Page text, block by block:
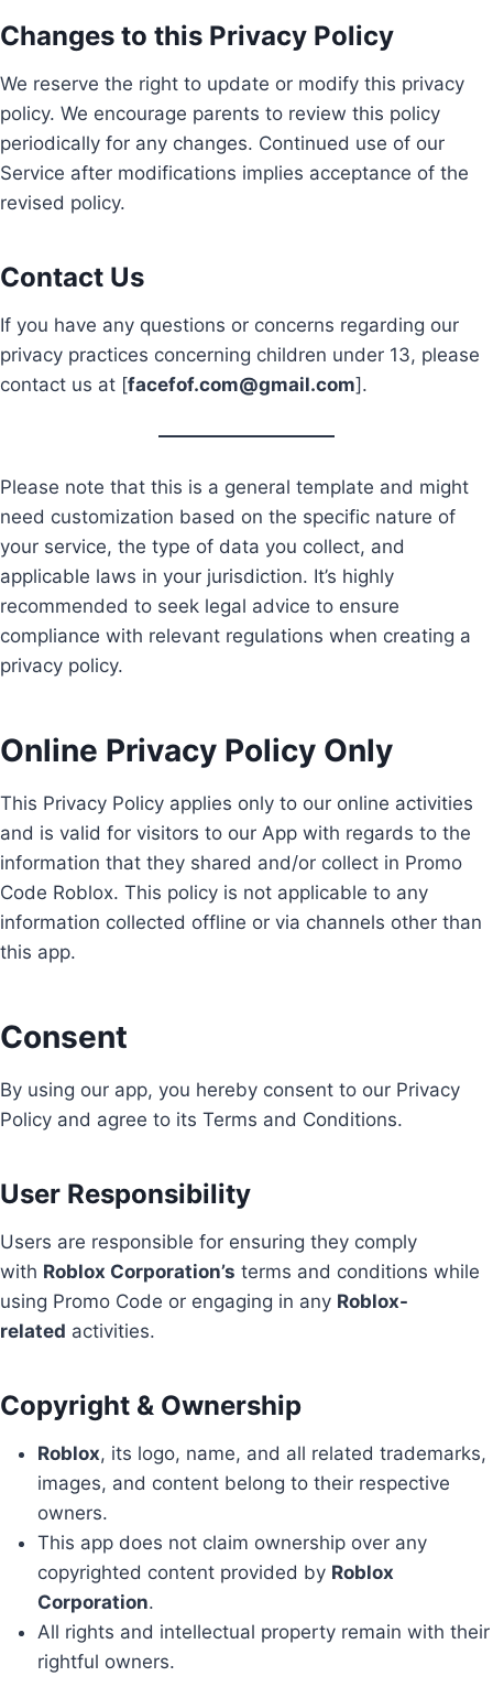
Changes to this Privacy Policy
We reserve the right to update or modify this privacy
policy. We encourage parents to review this policy
periodically for any changes. Continued use of our
Service after modifications implies acceptance of the
revised policy.
Contact Us
If you have any questions or concerns regarding our
privacy practices concerning children under 13, please
contact us at [facefof.com@gmail.com].
Please note that this is a general template and might
need customization based on the specific nature of
your service, the type of data you collect, and
applicable laws in your jurisdiction. It’s highly
recommended to seek legal advice to ensure
compliance with relevant regulations when creating a
privacy policy.
Online Privacy Policy Only
This Privacy Policy applies only to our online activities
and is valid for visitors to our App with regards to the
information that they shared and/or collect in Promo
Code Roblox. This policy is not applicable to any
information collected offline or via channels other than
this app.
Consent
By using our app, you hereby consent to our Privacy
Policy and agree to its Terms and Conditions.
User Responsibility
Users are responsible for ensuring they comply
with Roblox Corporation’s terms and conditions while
using Promo Code or engaging in any Roblox-
related activities.
Copyright & Ownership
Roblox, its logo, name, and all related trademarks,
images, and content belong to their respective
owners.
This app does not claim ownership over any
copyrighted content provided by Roblox
Corporation.
All rights and intellectual property remain with their
rightful owners.